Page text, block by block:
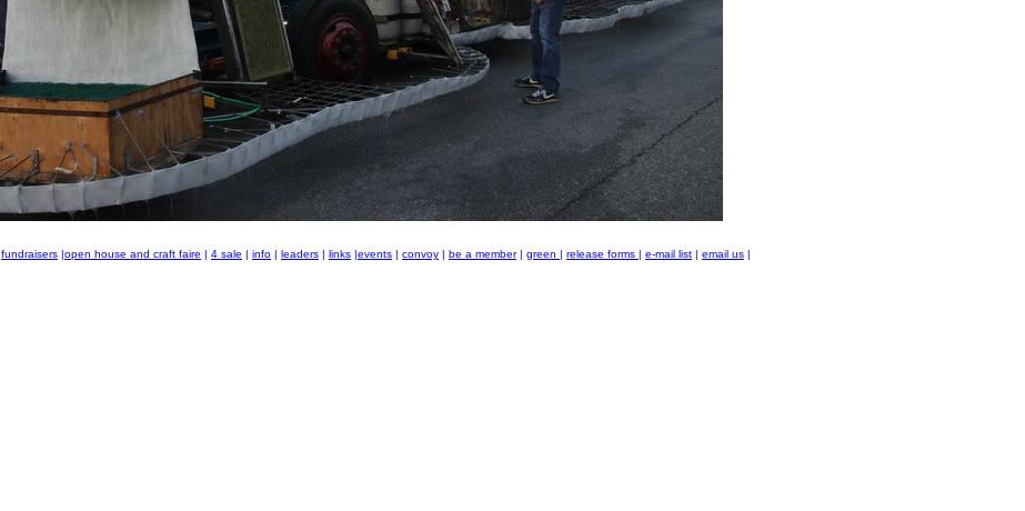
fundraisers |open house and craft faire | 4 sale | info | leaders | links |events | convoy | be a member| green | release forms | e-mail list | email us |